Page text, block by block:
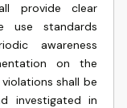
provide clear
use standards
awareness
on the
shall be
investigated in